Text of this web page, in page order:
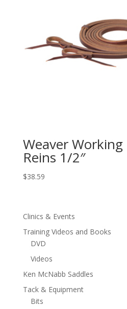
Weaver
Reins 1/2″
$38.59
Clinics & Events
Training Videos and Books
DVD
Videos
Ken McNabb Saddles
Tack & Equipment
Bits